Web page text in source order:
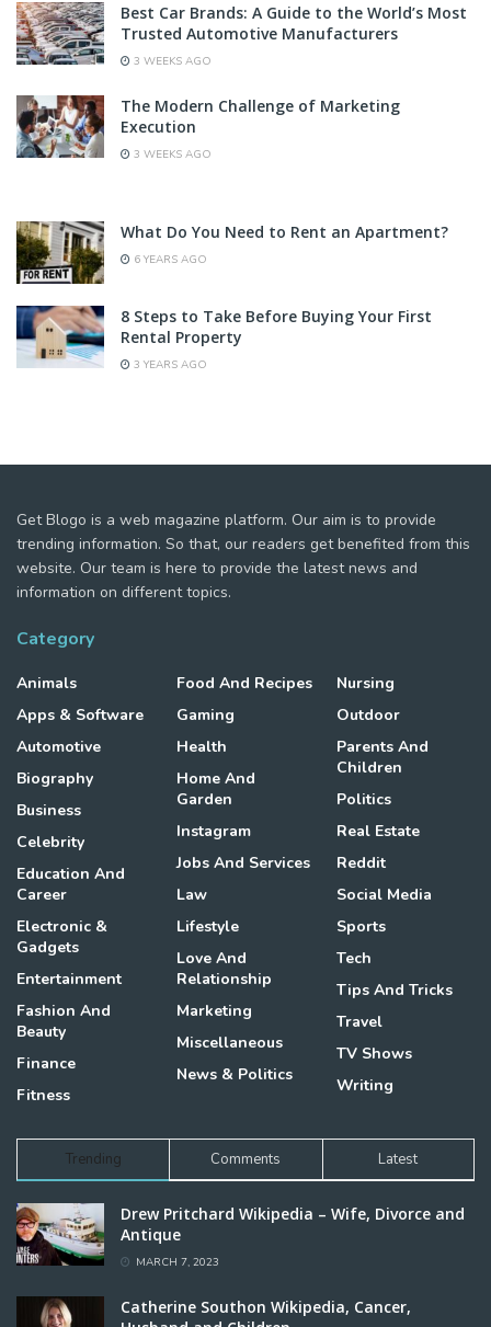
Best Car Brands: A Guide to the World’s Most
Trusted Automotive Manufacturers
3 WEEKS AGO
The Modern Challenge of Marketing
Execution
3 WEEKS AGO
What Do You Need to Rent an Apartment?
6 YEARS AGO
8 Steps to Take Before Buying Your First
Rental Property
3 YEARS AGO
Get Blogo is a web magazine platform. Our aim is to provide
trending information. So that, our readers get benefited from this
website. Our team is here to provide the latest news and
information on different topics.
Category
Animals
Apps & Software
Automotive
Biography
Business
Celebrity
Education And
Career
Electronic &
Gadgets
Entertainment
Fashion And
Beauty
Finance
Fitness
Food And Recipes
Gaming
Health
Home And
Garden
Instagram
Jobs And Services
Law
Lifestyle
Love And
Relationship
Marketing
Miscellaneous
News & Politics
Nursing
Outdoor
Parents And
Children
Politics
Real Estate
Reddit
Social Media
Sports
Tech
Tips And Tricks
Travel
TV Shows
Writing
Trending Comments Latest
Drew Pritchard Wikipedia – Wife, Divorce and
Antique
MARCH 7, 2023
Catherine Southon Wikipedia, Cancer,